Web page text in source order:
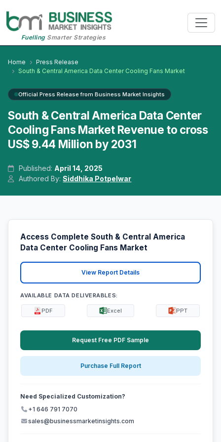
FuellingSmarter Strategies
Home
Press Release
South & Central America Data Center Cooling Fans Market
Official Press Release from Business Market Insights
South & Central America Data Center
Cooling Fans Market Revenue to cross
US$ 9.44 Million by 2031
Published: April 14, 2025
Authored By:Siddhika Potpelwar
Access Complete South & Central America
Data Center Cooling Fans Market
View Report Details
AVAILABLE DATA DELIVERABLES:
PDF Excel PPT
Request Free PDF Sample
Purchase Full Report
Need Specialized Customization?
+1 646 791 7070
sales@businessmarketinsights.com